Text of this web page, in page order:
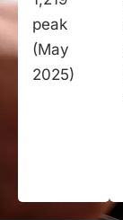
peak
(May
2025)